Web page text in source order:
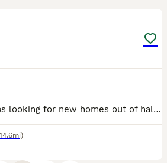
Two lovely albino hobs looking for new homes out of half mirco parents will make great pets or workers shouldn't be massive full size hobs